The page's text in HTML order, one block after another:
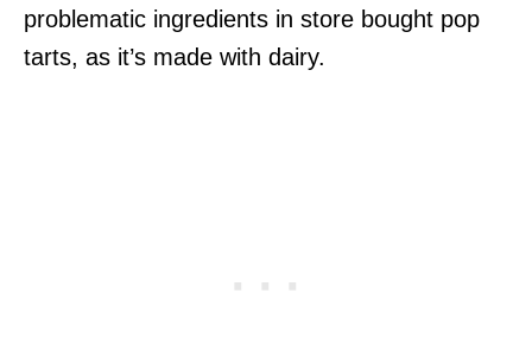
problematic ingredients in store bought pop
tarts, as it’s made with dairy.